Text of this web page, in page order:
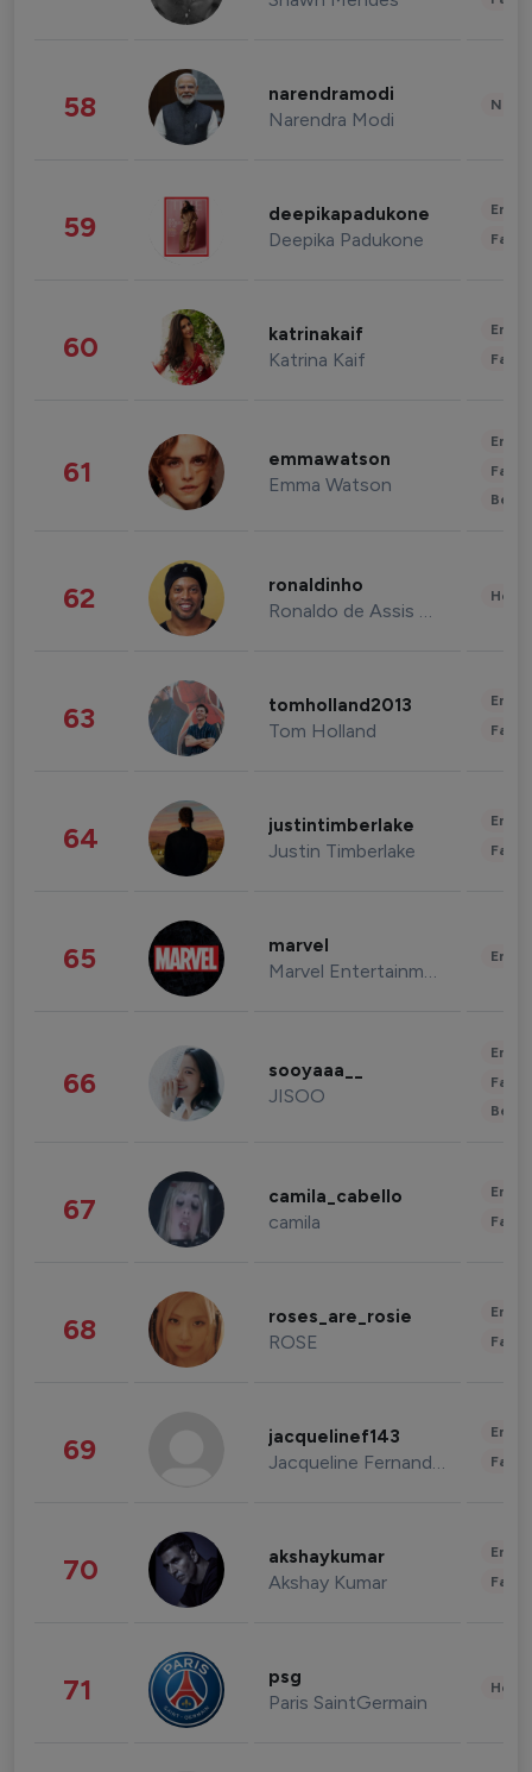
58 narendramodi
Narendra Modi
59 deepikapadukone
Deepika Padukone
60 katrinakaif
Katrina Kaif
61 emmawatson
Emma Watson
62 ronaldinho
Ronaldo de Assis Moreira
63 tomholland2013
Tom Holland
64 justintimberlake
Justin Timberlake
65 marvel
Marvel Entertainment
66 sooyaaa__
JISOO
67 camila_cabello
camila
68 roses_are_rosie
ROSE
69 jacquelinef143
Jacqueline Fernandez
70 akshaykumar
Akshay Kumar
71 psg
Paris SaintGermain